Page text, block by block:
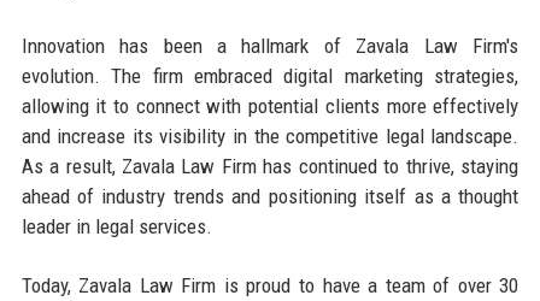
Innovation has been a hallmark of Zavala Law Firm's
evolution. The firm embraced digital marketing strategies,
allowing it to connect with potential clients more effectively
and increase its visibility in the competitive legal landscape.
As a result, Zavala Law Firm has continued to thrive, staying
ahead of industry trends and positioning itself as a thought
leader in legal services.
Today, Zavala Law Firm is proud to have a team of over 30